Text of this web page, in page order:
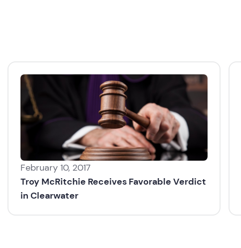
February 10, 2017
Troy McRitchie Receives Favorable Verdict
in Clearwater